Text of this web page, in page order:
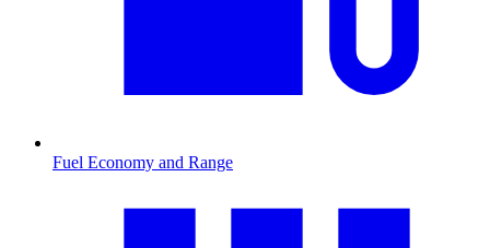
Fuel Economy and Range